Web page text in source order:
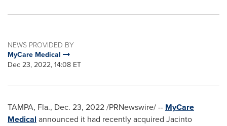
NEWS PROVIDED BY
MyCare Medical
Dec 23, 2022, 14:08 ET
TAMPA, Fla., Dec. 23, 2022/PRNewswire/ -- MyCare
Medical announced it had recently acquired Jacinto